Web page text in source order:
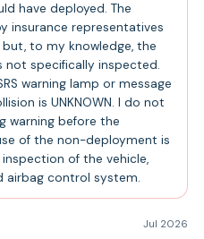
have deployed. The
insurance representatives
to my knowledge, the
not specifically inspected.
warning lamp or message
is UNKNOWN. I do not
warning before the
of the non-deployment is
inspection of the vehicle,
airbag control system.
Jul 2026